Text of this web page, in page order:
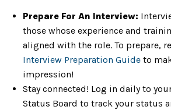
Prepare For An Interview:
those whose experience and
aligned with the role. To prepare,
Interview Preparation Guide to
impression!
Stay connected! Log in daily to
Status Board to track your status